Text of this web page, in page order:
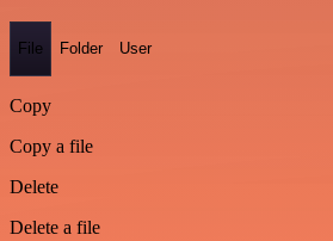
File Folder User
Copy
Copy a file
Delete
Delete a file